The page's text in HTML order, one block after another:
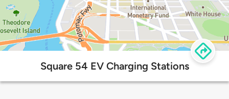
Square 54 EV Charging Stations